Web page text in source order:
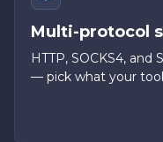
Multi-protocol
HTTP, SOCKS4, and
— pick what your